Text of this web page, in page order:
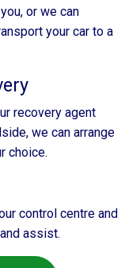
or we can
your car to a
recovery agent
we can arrange
choice.
control centre and
assist.